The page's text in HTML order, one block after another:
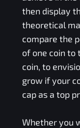
then display
theoretical
compare the
of one coin to
coin, to
grow if your
cap as a top
Whether you